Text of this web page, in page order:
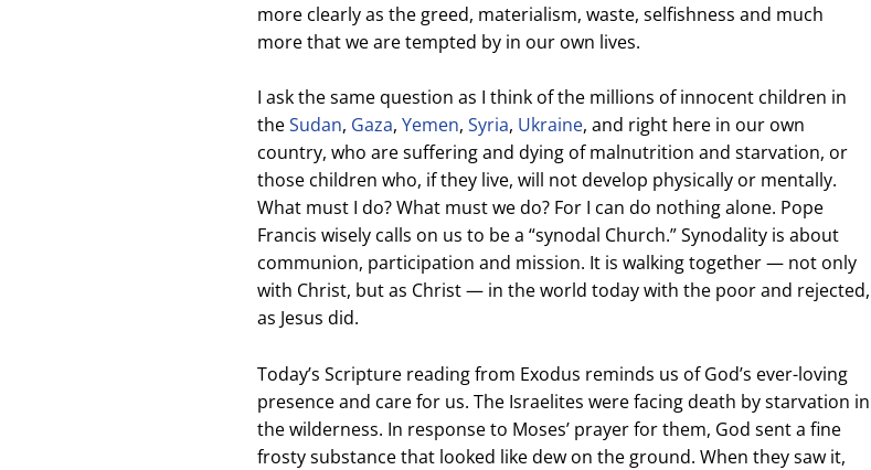
more clearly as the greed, materialism, waste, selfishness and much
more that we are tempted by in our own lives.
I ask the same question as I think of the millions of innocent children in
theSudan, Gaza,Yemen,Syria, Ukraine, and right here in our own
country, who are suffering and dying of malnutrition and starvation, or
those children who, if they live, will not develop physically or mentally.
What must I do? What must we do? For I can do nothing alone. Pope
Francis wisely calls on us to be a “synodal Church.” Synodality is about
communion, participation and mission. It is walking together — not only
with Christ, but as Christ — in the world today with the poor and rejected,
as Jesus did.
Today’s Scripture reading from Exodus reminds us of God’s ever-loving
presence and care for us. The Israelites were facing death by starvation in
the wilderness. In response to Moses’ prayer for them, God sent a fine
frosty substance that looked like dew on the ground. When they saw it,